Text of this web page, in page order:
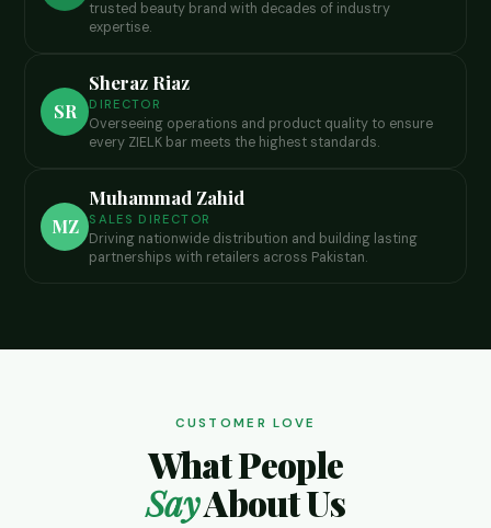
trusted beauty brand with decades of industry
expertise.
SR
Sheraz Riaz
DIRECTOR
Overseeing operations and product quality to ensure
every ZIELK bar meets the highest standards.
MZ
Muhammad Zahid
SALES DIRECTOR
Driving nationwide distribution and building lasting
partnerships with retailers across Pakistan.
CUSTOMER LOVE
What People
SayAbout Us